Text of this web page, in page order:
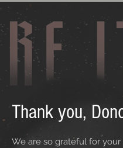
Thank you,
We are so grateful for